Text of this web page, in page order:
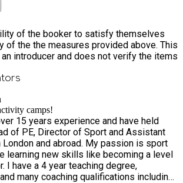
of the booker to satisfy themselves
of the the measures provided above. This
introducer and does not verify the items
camps!
15 years experience and have held
of PE, Director of Sport and Assistant
and abroad. My passion is sport
learning new skills like becoming a level
I have a 4 year teaching degree,
many coaching qualifications including